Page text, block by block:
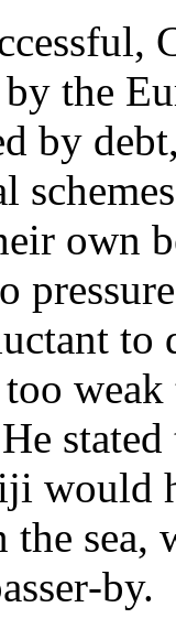
the
by
own
to
would
sea,